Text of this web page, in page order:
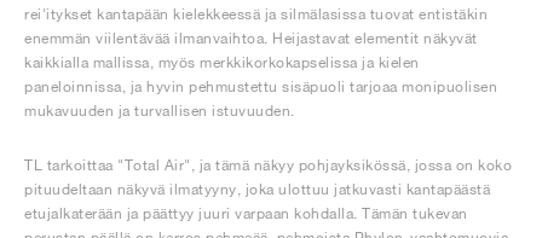
rei'itykset kantapään kielekkeessä ja silmälasissa tuovat entistäkin
enemmän viilentävää ilmanvaihtoa. Heijastavat elementit näkyvät
kaikkialla mallissa, myös merkkikorkokapselissa ja kielen
paneloinnissa, ja hyvin pehmustettu sisäpuoli tarjoaa monipuolisen
mukavuuden ja turvallisen istuvuuden.
TL tarkoittaa "Total Air", ja tämä näkyy pohjayksikössä, jossa on koko
pituudeltaan näkyvä ilmatyyny, joka ulottuu jatkuvasti kantapäästä
etujalkaterään ja päättyy juuri varpaan kohdalla. Tämän tukevan